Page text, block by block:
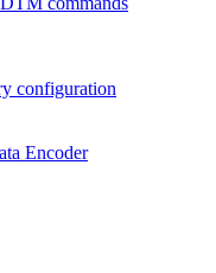
configuration
Encoder